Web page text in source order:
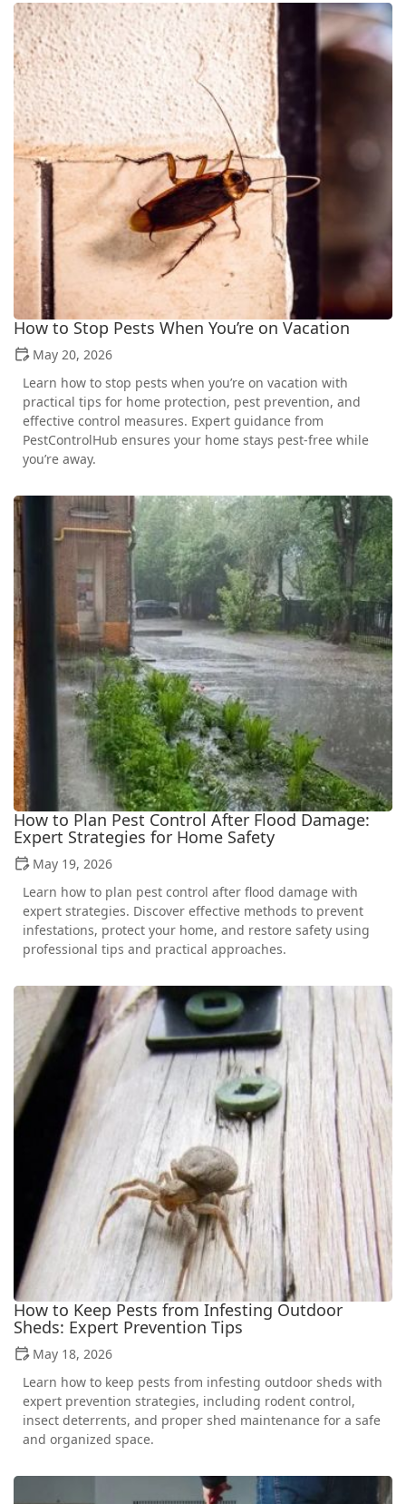
How to Stop Pests When You’re on Vacation
May 20, 2026
Learn how to stop pests when you’re on vacation with
practical tips for home protection, pest prevention, and
effective control measures. Expert guidance from
PestControlHub ensures your home stays pest-free while
you’re away.
How to Plan Pest Control After Flood Damage:
Expert Strategies for Home Safety
May 19, 2026
Learn how to plan pest control after flood damage with
expert strategies. Discover effective methods to prevent
infestations, protect your home, and restore safety using
professional tips and practical approaches.
How to Keep Pests from Infesting Outdoor
Sheds: Expert Prevention Tips
May 18, 2026
Learn how to keep pests from infesting outdoor sheds with
expert prevention strategies, including rodent control,
insect deterrents, and proper shed maintenance for a safe
and organized space.